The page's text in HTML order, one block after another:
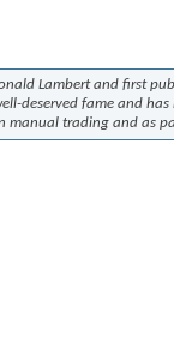
Lambert and first
deserved fame and
trading and as